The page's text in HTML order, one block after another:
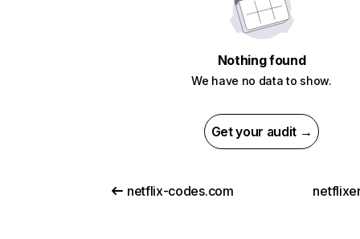
Nothing found
We have no data to show.
Get your audit →
netflix-codes.com